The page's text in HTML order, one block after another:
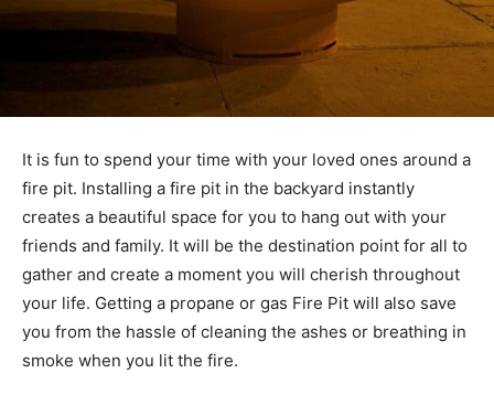
It is fun to spend your time with your loved ones around a
fire pit. Installing a fire pit in the backyard instantly
creates a beautiful space for you to hang out with your
friends and family. It will be the destination point for all to
gather and create a moment you will cherish throughout
your life. Getting a propane or gas Fire Pit will also save
you from the hassle of cleaning the ashes or breathing in
smoke when you lit the fire.